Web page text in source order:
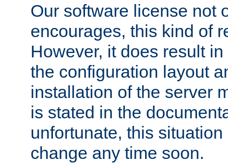
Our software license not
encourages, this kind of
However, it does result
the configuration layout
installation of the server
is stated in the
unfortunate, this
change any time soon.